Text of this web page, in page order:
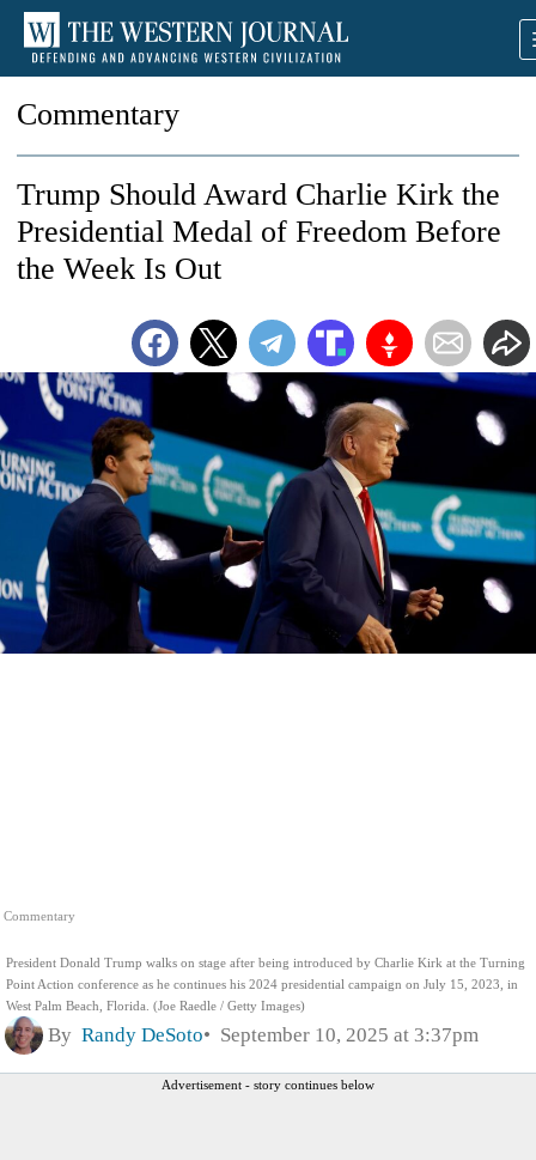
Commentary
Commentary
President Donald Trump walks on stage after being introduced by Charlie Kirk at the Turning
Point Action conference as he continues his 2024 presidential campaign on July 15, 2023, in
West Palm Beach, Florida. (Joe Raedle / Getty Images)
Trump Should Award Charlie Kirk the
Presidential Medal of Freedom Before
the Week Is Out
By Randy DeSoto September 10, 2025 at 3:37pm
Advertisement - story continues below